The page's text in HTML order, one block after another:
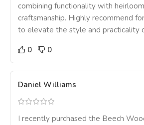
combining functionality with
craftsmanship. Highly recommend
to elevate the style and practicality
0
0
Daniel Williams
I recently purchased the Beech